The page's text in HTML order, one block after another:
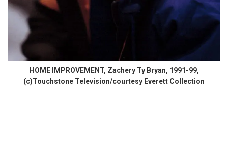
HOME IMPROVEMENT, Zachery Ty Bryan, 1991-99,
(c)Touchstone Television/courtesy Everett Collection